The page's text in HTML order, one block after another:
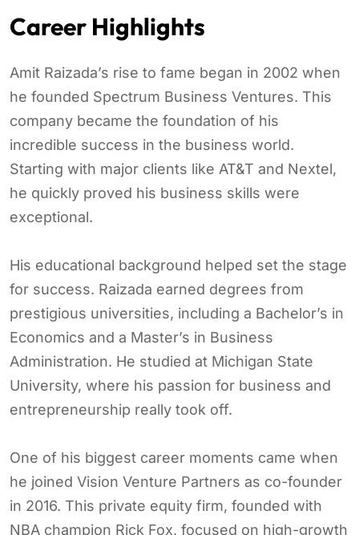
Career Highlights
Amit Raizada’s rise to fame began in 2002 when
he founded Spectrum Business Ventures. This
company became the foundation of his
incredible success in the business world.
Starting with major clients like AT&T and Nextel,
he quickly proved his business skills were
exceptional.
His educational background helped set the stage
for success. Raizada earned degrees from
prestigious universities, including a Bachelor’s in
Economics and a Master’s in Business
Administration. He studied at Michigan State
University, where his passion for business and
entrepreneurship really took off.
One of his biggest career moments came when
he joined Vision Venture Partners as co-founder
in 2016. This private equity firm, founded with
NBA champion Rick Fox, focused on high-growth